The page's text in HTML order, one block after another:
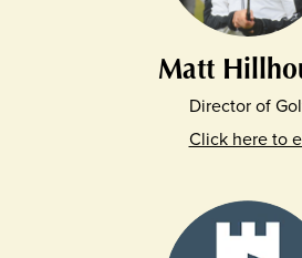
Matt
Director of
Click here to